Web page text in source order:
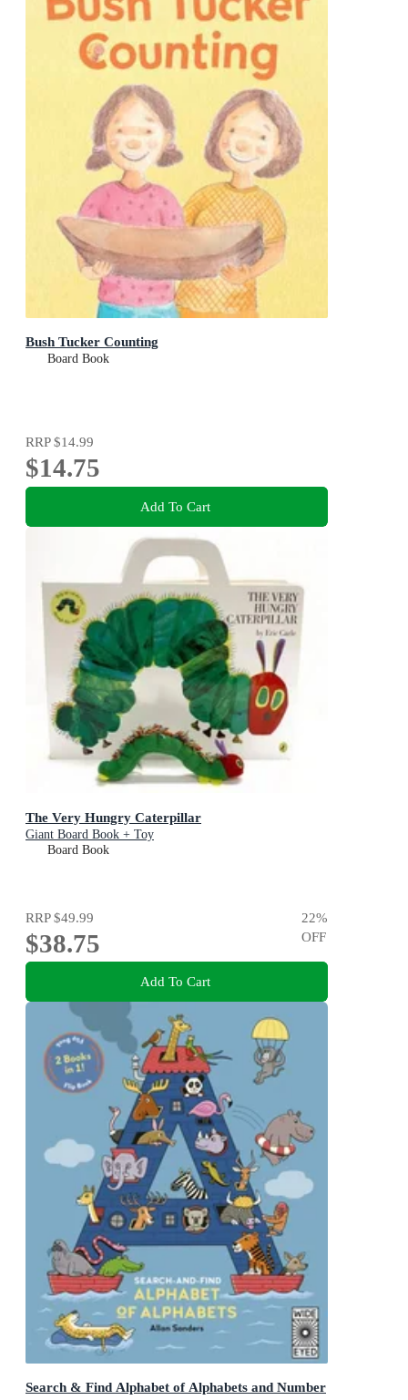
Bush Tucker Counting
Board Book
RRP$14.99
$14.75
Add To Cart
The Very Hungry Caterpillar
Giant Board Book + Toy
Board Book
RRP$49.99
$38.75
22%
OFF
Add To Cart
Search & Find Alphabet of Alphabets and Number